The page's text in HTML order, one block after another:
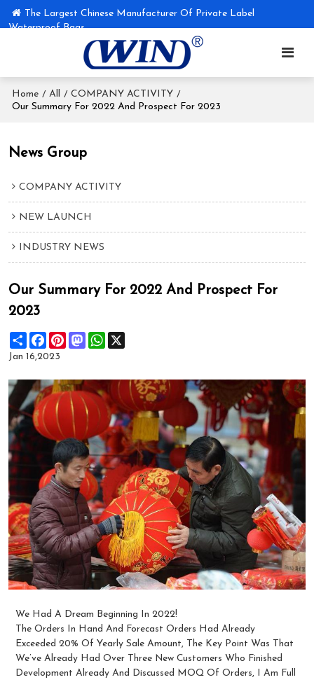
The Largest Chinese Manufacturer Of Private Label
Waterproof Bags
Home / All / COMPANY ACTIVITY /
Our Summary For 2022 And Prospect For 2023
News Group
COMPANY ACTIVITY
NEW LAUNCH
INDUSTRY NEWS
Our Summary For 2022 And Prospect For
2023
ShareFacebookPinterestMastodonWhatsApp
Jan 16,2023
We Had A Dream Beginning In 2022!
The Orders In Hand And Forecast Orders Had Already
Exceeded 20% Of Yearly Sale Amount, The Key Point Was That
We’ve Already Had Over Three New Customers Who Finished
Development Already And Discussed MOQ Of Orders, I Am Full